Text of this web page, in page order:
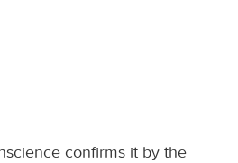
confirms it by the